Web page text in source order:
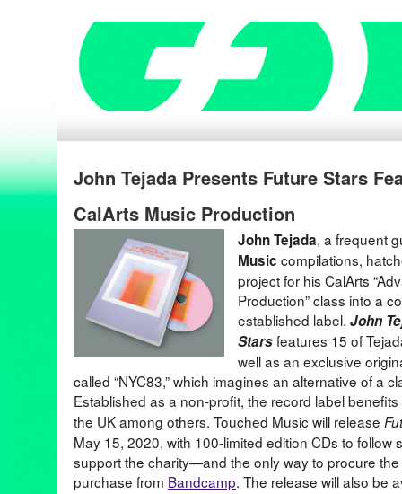
John Tejada Presents Future Stars
CalArts Music Production
John Tejada, a frequent
Music compilations,
project for his CalArts
Production” class into a
established label. John
Starsfeatures 15 of
well as an exclusive
called “NYC83,” which imagines an alternative of a
Established as a non-profit, the record label benefits
the UK among others. Touched Music will release
May 15, 2020, with 100-limited edition CDs to follow
support the charity—and the only way to procure
purchase from Bandcamp. The release will also be